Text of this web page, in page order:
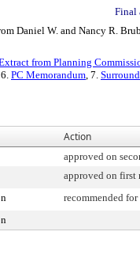
Final
Daniel W. and Nancy R.
from Planning
PC Memorandum, 7.
Action
approved on
approved on first
recommended